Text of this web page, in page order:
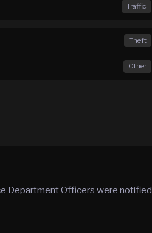
Traffic
Theft
Other
Department Officers were notified